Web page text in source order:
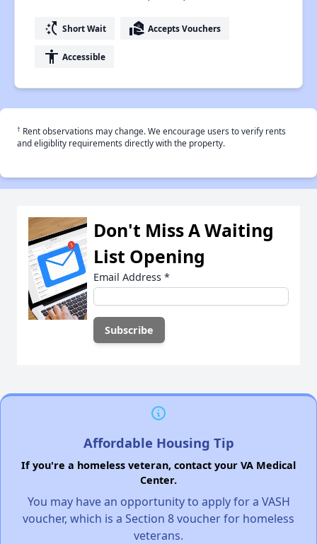
switch_access_shortcut Short Wait real_estate_agent Accepts Vouchers
accessibility Accessible
† Rent observations may change. We encourage users to verify rents
and eligiblity requirements directly with the property.
Don't Miss A Waiting
List Opening
Email Address *
Affordable Housing Tip
If you're a homeless veteran, contact your VA Medical
Center.
You may have an opportunity to apply for a VASH
voucher, which is a Section 8 voucher for homeless
veterans.